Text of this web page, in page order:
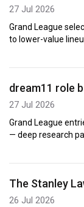
27 Jul 2026
Grand League
to lower-value
dream11 role
27 Jul 2026
Grand League
— deep research
The Stanley
26 Jul 2026